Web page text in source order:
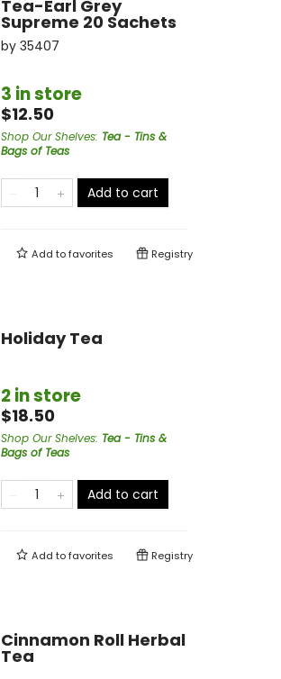
Tea-Earl Grey
Supreme 20 Sachets
by 35407
3 in store
$12.50
Shop Our Shelves: Tea - Tins &
Bags of Teas
Add to cart
Add tofavorites Registry
Holiday Tea
2 in store
$18.50
Shop Our Shelves: Tea - Tins &
Bags of Teas
Add to cart
Add tofavorites Registry
Cinnamon Roll Herbal
Tea